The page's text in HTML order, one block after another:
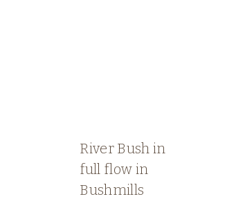
River Bush in
full flow in
Bushmills